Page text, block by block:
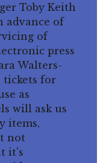
Toby Keith
advance of
of
press
Walters-
tickets for
as
will ask us
items,
not
it's